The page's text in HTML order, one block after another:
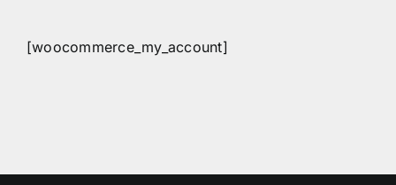
[woocommerce_my_account]